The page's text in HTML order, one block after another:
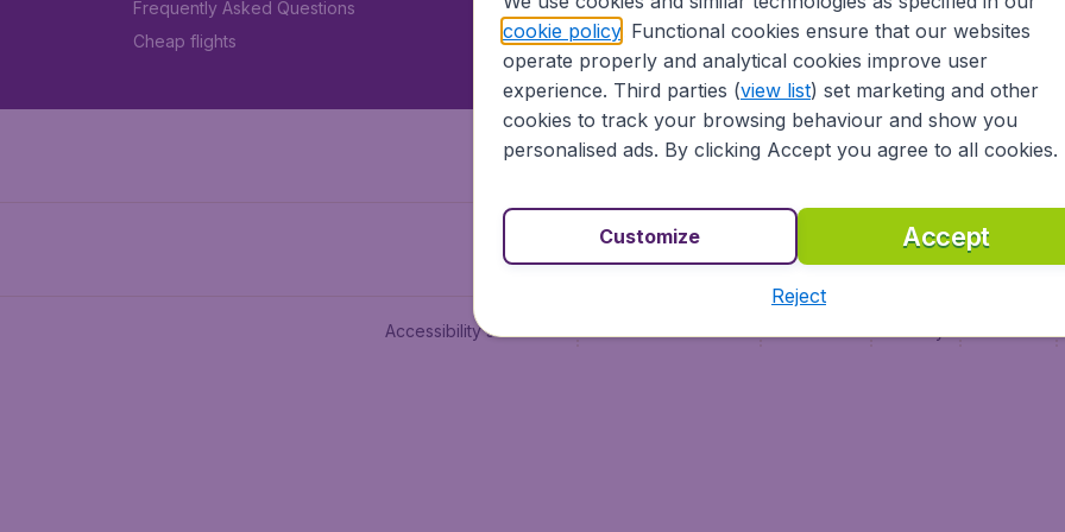
Frequently Asked Questions
Cheap flights
Vol pas cher (FR)
Flüge (DE)
Accessibility statement
cookie policy. Functional cookies ensure that our websites
operate properly and analytical cookies improve user
experience. Third parties (view list) set marketing and other
cookies to track your browsing behaviour and show you
personalised ads. By clicking Accept you agree to all cookies.
Accept
Customize
Reject